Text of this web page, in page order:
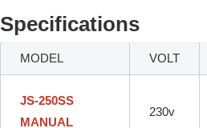
Specifications
MODEL VOLT
JS-250SS
MANUAL
230v